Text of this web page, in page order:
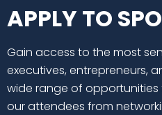
APPLY TO
Gain access to the most
executives, entrepreneurs,
wide range of
our attendees from